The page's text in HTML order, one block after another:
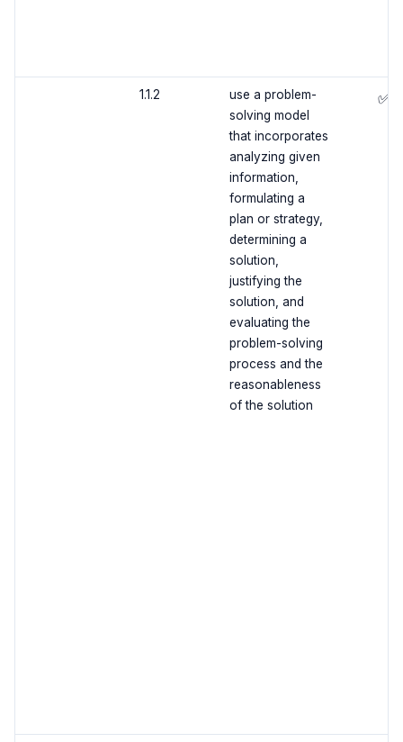
1.1.2
use a problem-
solving model
that incorporates
analyzing given
information,
formulating a
plan or strategy,
determining a
solution,
justifying the
solution, and
evaluating the
problem-solving
process and the
reasonableness
of the solution
✅